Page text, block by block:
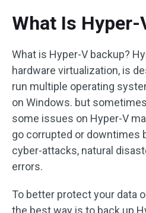
What Is Hyper-
What is Hyper-V backup?
hardware virtualization, is
run multiple operating
on Windows. but
some issues on Hyper-V
go corrupted or downtimes
cyber-attacks, natural
errors.
To better protect your data
the best way is to back up